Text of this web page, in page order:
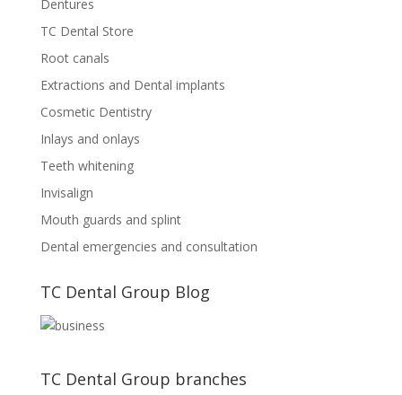
Dentures
TC Dental Store
Root canals
Extractions and Dental implants
Cosmetic Dentistry
Inlays and onlays
Teeth whitening
Invisalign
Mouth guards and splint
Dental emergencies and consultation
TC Dental Group Blog
TC Dental Group branches